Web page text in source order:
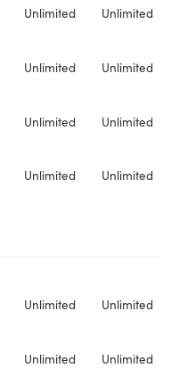
Unlimited Unlimited
Unlimited Unlimited
Unlimited Unlimited
Unlimited Unlimited
Unlimited Unlimited
Unlimited Unlimited